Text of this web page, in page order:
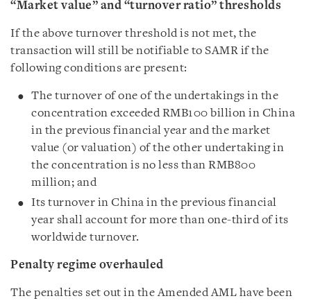
“Market value” and “turnover ratio” thresholds
If the above turnover threshold is not met, the
transaction will still be notifiable to SAMR if the
following conditions are present:
The turnover of one of the undertakings in the
concentration exceeded RMB100 billion in China
in the previous financial year and the market
value (or valuation) of the other undertaking in
the concentration is no less than RMB800
million; and
Its turnover in China in the previous financial
year shall account for more than one-third of its
worldwide turnover.
Penalty regime overhauled
The penalties set out in the Amended AML have been